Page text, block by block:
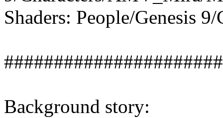
Shaders: People/Genesis
Background story: